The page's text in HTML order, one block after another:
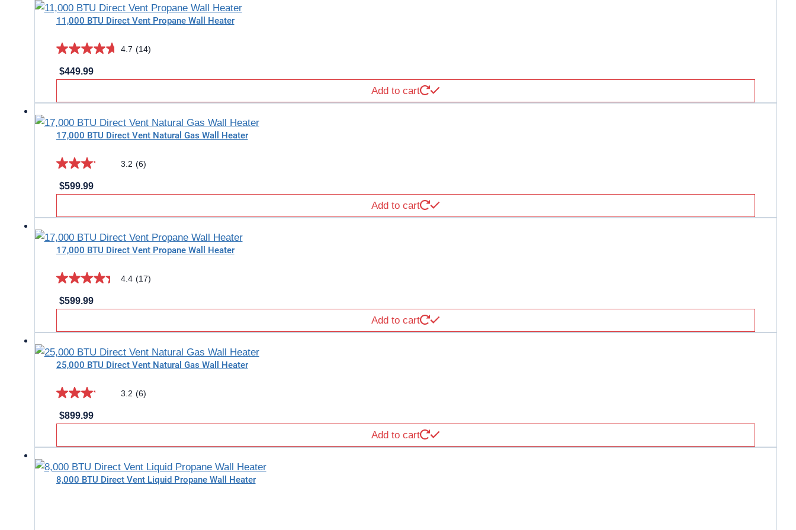
stars.
2
11,000 BTU Direct Vent Propane Wall Heater
4.7 (14)
4.7
out
5
stars.
14
$449.99
Add to cart
17,000 BTU Direct Vent Natural Gas Wall Heater
3.2 (6)
3.2
out
5
stars.
6
$599.99
Add to cart
17,000 BTU Direct Vent Propane Wall Heater
4.4 (17)
4.4
out
5
stars.
17
$599.99
Add to cart
25,000 BTU Direct Vent Natural Gas Wall Heater
3.2 (6)
3.2
out
5
stars.
6
$899.99
Add to cart
8,000 BTU Direct Vent Liquid Propane Wall Heater